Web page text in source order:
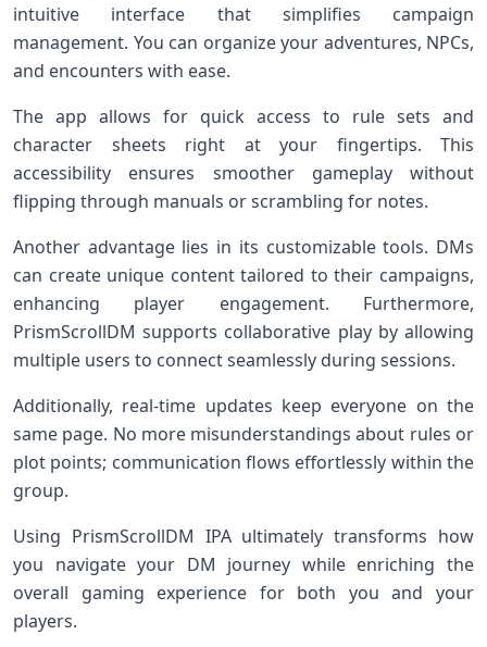
intuitive interface that simplifies campaign
management. You can organize your adventures, NPCs,
and encounters with ease.
The app allows for quick access to rule sets and
character sheets right at your fingertips. This
accessibility ensures smoother gameplay without
flipping through manuals or scrambling for notes.
Another advantage lies in its customizable tools. DMs
can create unique content tailored to their campaigns,
enhancing player engagement. Furthermore,
PrismScrollDM supports collaborative play by allowing
multiple users to connect seamlessly during sessions.
Additionally, real-time updates keep everyone on the
same page. No more misunderstandings about rules or
plot points; communication flows effortlessly within the
group.
Using PrismScrollDM IPA ultimately transforms how
you navigate your DM journey while enriching the
overall gaming experience for both you and your
players.